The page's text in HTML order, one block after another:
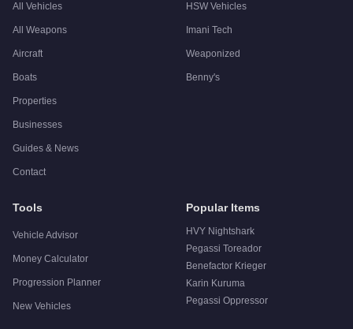
All Vehicles
All Weapons
Aircraft
Boats
Properties
Businesses
Guides & News
Contact
HSW Vehicles
Imani Tech
Weaponized
Benny's
Tools
Vehicle Advisor
Money Calculator
Progression Planner
New Vehicles
Popular Items
HVY Nightshark
Pegassi Toreador
Benefactor Krieger
Karin Kuruma
Pegassi Oppressor